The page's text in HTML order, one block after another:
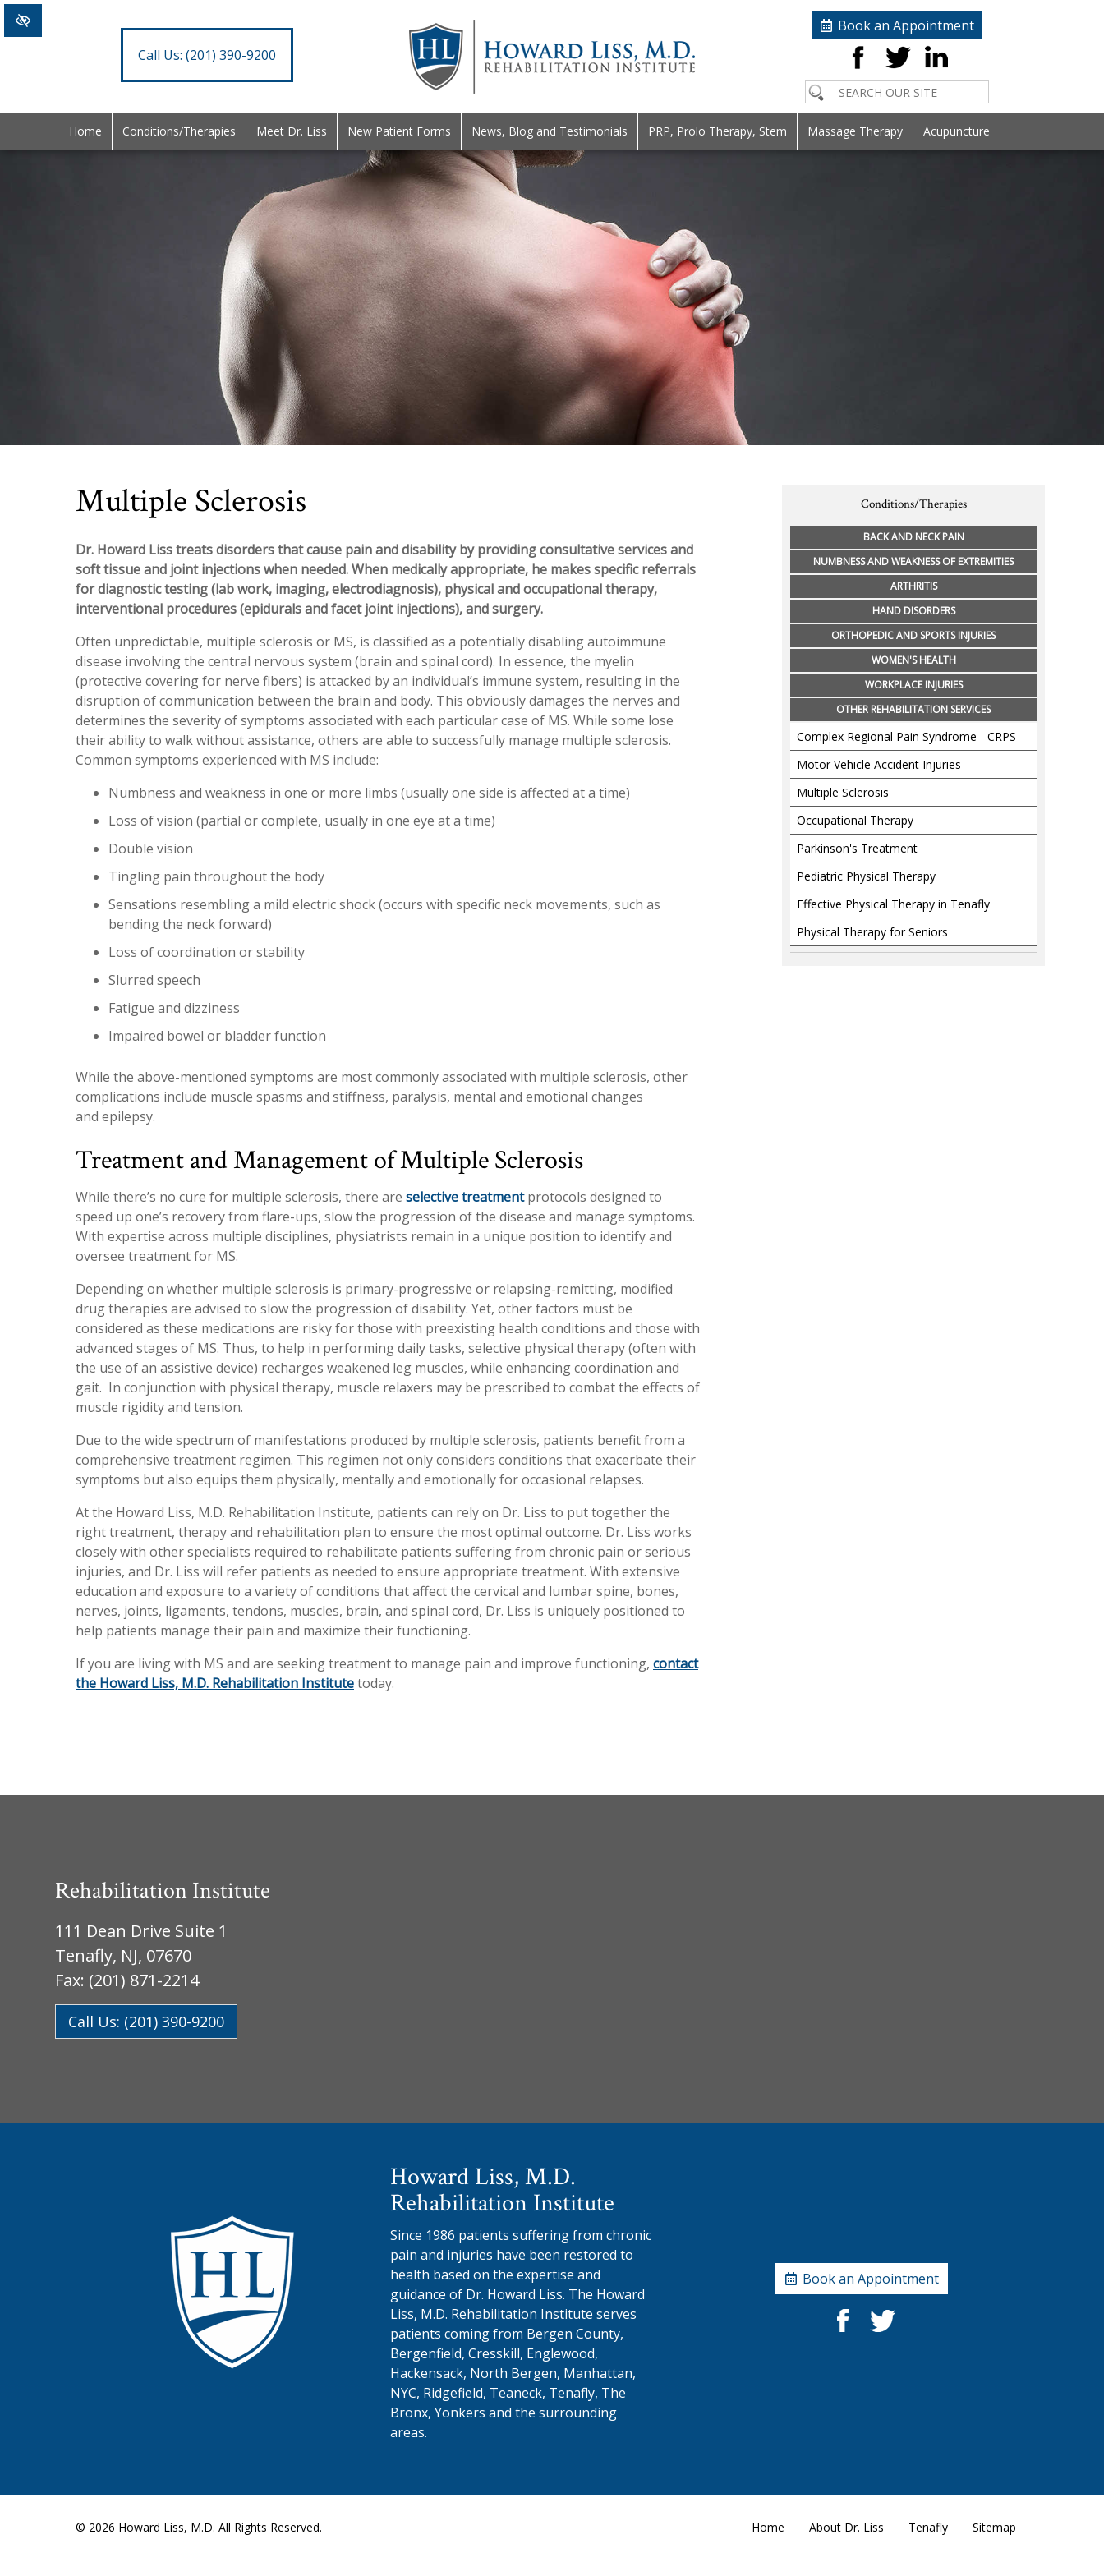
Call Us: (201) 390-9200
Book an Appointment
Home Conditions/Therapies Meet Dr. Liss New Patient Forms News, Blog and Testimonials PRP, Prolo Therapy, Stem Massage Therapy Acupuncture
Multiple Sclerosis
Dr. Howard Liss treats disorders that cause pain and disability by providing consultative services and
soft tissue and joint injections when needed. When medically appropriate, he makes specific referrals
for diagnostic testing (lab work, imaging, electrodiagnosis), physical and occupational therapy,
interventional procedures (epidurals and facet joint injections), and surgery.
Often unpredictable, multiple sclerosis or MS, is classified as a potentially disabling autoimmune
disease involving the central nervous system (brain and spinal cord). In essence, the myelin
(protective covering for nerve fibers) is attacked by an individual’s immune system, resulting in the
disruption of communication between the brain and body. This obviously damages the nerves and
determines the severity of symptoms associated with each particular case of MS. While some lose
their ability to walk without assistance, others are able to successfully manage multiple sclerosis.
Common symptoms experienced with MS include:
Numbness and weakness in one or more limbs (usually one side is affected at a time)
Loss of vision (partial or complete, usually in one eye at a time)
Double vision
Tingling pain throughout the body
Sensations resembling a mild electric shock (occurs with specific neck movements, such as
bending the neck forward)
Loss of coordination or stability
Slurred speech
Fatigue and dizziness
Impaired bowel or bladder function
While the above-mentioned symptoms are most commonly associated with multiple sclerosis, other
complications include muscle spasms and stiffness, paralysis, mental and emotional changes
and epilepsy.
Treatment and Management of Multiple Sclerosis
While there’s no cure for multiple sclerosis, there are selective treatmentprotocols designed to
speed up one’s recovery from flare-ups, slow the progression of the disease and manage symptoms.
With expertise across multiple disciplines, physiatrists remain in a unique position to identify and
oversee treatment for MS.
Depending on whether multiple sclerosis is primary-progressive or relapsing-remitting, modified
drug therapies are advised to slow the progression of disability. Yet, other factors must be
considered as these medications are risky for those with preexisting health conditions and those with
advanced stages of MS. Thus, to help in performing daily tasks, selective physical therapy (often with
the use of an assistive device) recharges weakened leg muscles, while enhancing coordination and
gait. In conjunction with physical therapy, muscle relaxers may be prescribed to combat the effects of
muscle rigidity and tension.
Due to the wide spectrum of manifestations produced by multiple sclerosis, patients benefit from a
comprehensive treatment regimen. This regimen not only considers conditions that exacerbate their
symptoms but also equips them physically, mentally and emotionally for occasional relapses.
At the Howard Liss, M.D. Rehabilitation Institute, patients can rely on Dr. Liss to put together the
right treatment, therapy and rehabilitation plan to ensure the most optimal outcome. Dr. Liss works
closely with other specialists required to rehabilitate patients suffering from chronic pain or serious
injuries, and Dr. Liss will refer patients as needed to ensure appropriate treatment. With extensive
education and exposure to a variety of conditions that affect the cervical and lumbar spine, bones,
nerves, joints, ligaments, tendons, muscles, brain, and spinal cord, Dr. Liss is uniquely positioned to
help patients manage their pain and maximize their functioning.
If you are living with MS and are seeking treatment to manage pain and improve functioning, contact
the Howard Liss, M.D. Rehabilitation Institutetoday.
Conditions/Therapies
BACK AND NECK PAIN
NUMBNESS AND WEAKNESS OF EXTREMITIES
ARTHRITIS
HAND DISORDERS
ORTHOPEDIC AND SPORTS INJURIES
WOMEN'S HEALTH
WORKPLACE INJURIES
OTHER REHABILITATION SERVICES
Complex Regional Pain Syndrome - CRPS
Motor Vehicle Accident Injuries
Multiple Sclerosis
Occupational Therapy
Parkinson's Treatment
Pediatric Physical Therapy
Effective Physical Therapy in Tenafly
Physical Therapy for Seniors
Rehabilitation Institute
111 Dean Drive Suite 1
Tenafly, NJ, 07670
Fax: (201) 871-2214
Call Us: (201) 390-9200
Howard Liss, M.D.
Rehabilitation Institute
Since 1986 patients suffering from chronic
pain and injuries have been restored to
health based on the expertise and
guidance of Dr. Howard Liss. The Howard
Liss, M.D. Rehabilitation Institute serves
patients coming from Bergen County,
Bergenfield, Cresskill, Englewood,
Hackensack, North Bergen, Manhattan,
NYC, Ridgefield, Teaneck, Tenafly, The
Bronx, Yonkers and the surrounding
areas.
Book an Appointment
© 2026 Howard Liss, M.D. All Rights Reserved. Home About Dr. Liss Tenafly Sitemap